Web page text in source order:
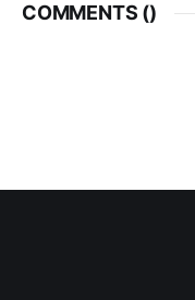
COMMENTS ()